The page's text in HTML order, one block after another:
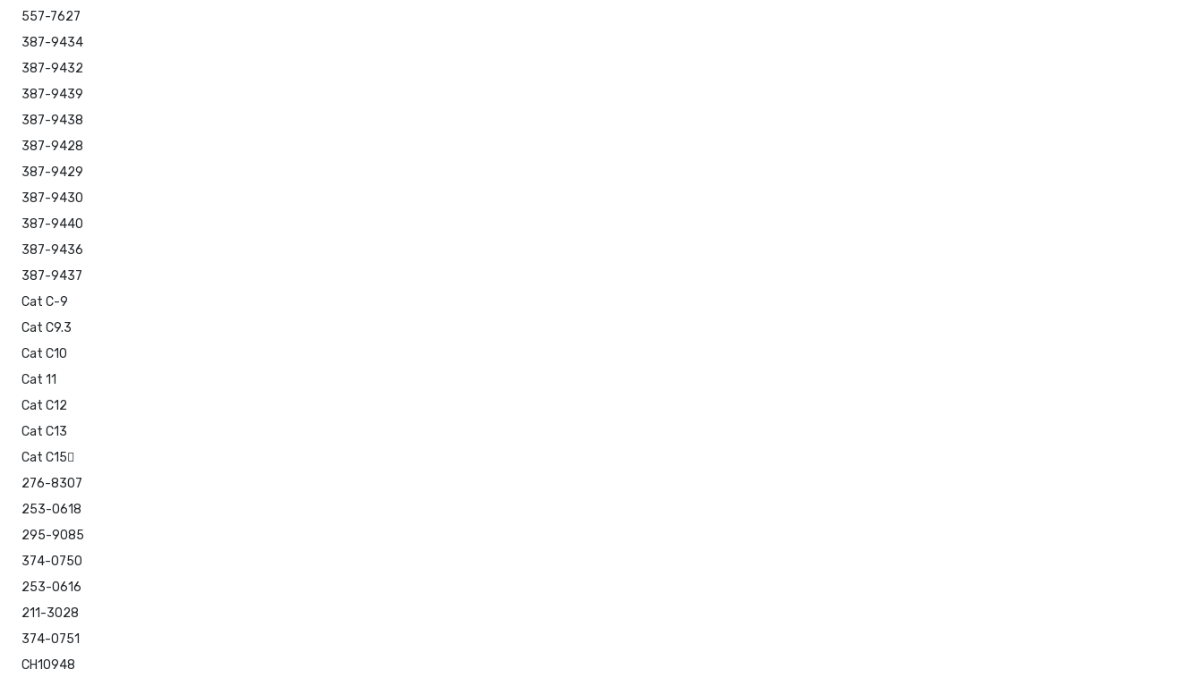
557-7627
387-9434
387-9432
387-9439
387-9438
387-9428
387-9429
387-9430
387-9440
387-9436
387-9437
Cat C-9
Cat C9.3
Cat C10
Cat 11
Cat C12
Cat C13
Cat C15
276-8307
253-0618
295-9085
374-0750
253-0616
211-3028
374-0751
CH10948